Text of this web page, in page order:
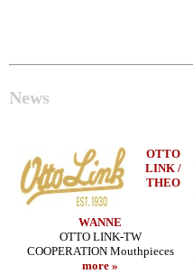
News
OTTO
LINK /
THEO
WANNE
OTTO LINK-TW
COOPERATION Mouthpieces
more »